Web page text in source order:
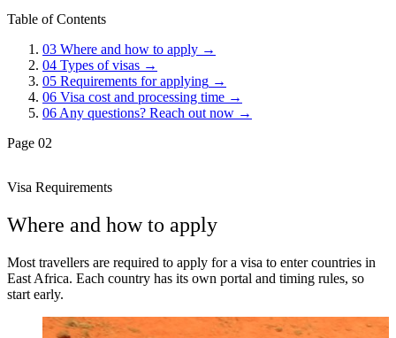
Table of Contents
03 Where and how to apply →
04 Types of visas →
05 Requirements for applying →
06 Visa cost and processing time →
06 Any questions? Reach out now →
Page 02
Visa Requirements
Where and how to apply
Most travellers are required to apply for a visa to enter countries in
East Africa. Each country has its own portal and timing rules, so
start early.